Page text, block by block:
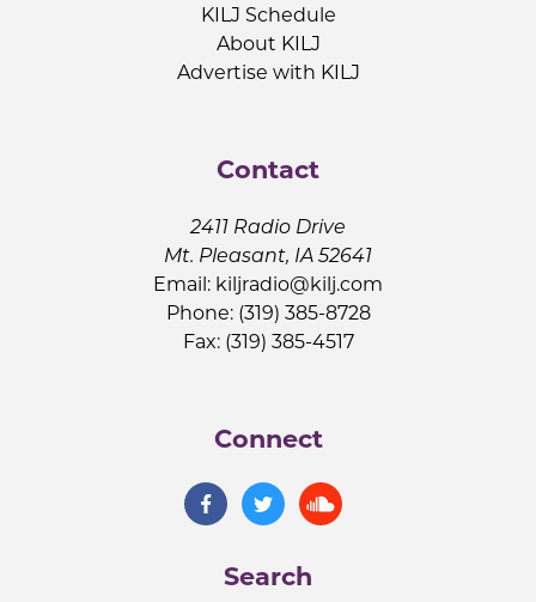
KILJ Schedule
About KILJ
Advertise with KILJ
Contact
2411 Radio Drive
Mt. Pleasant, IA 52641
Email: kiljradio@kilj.com
Phone: (319) 385-8728
Fax: (319) 385-4517
Connect
Search